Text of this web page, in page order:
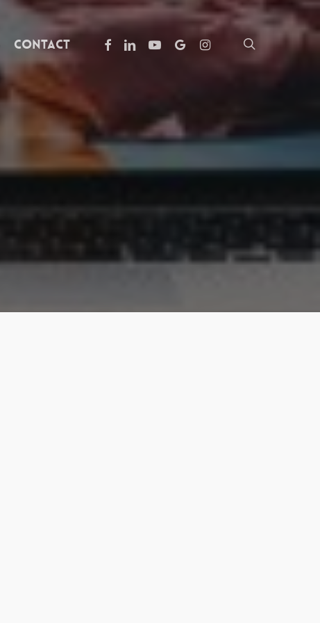
Contact facebook
linkedinyoutubegoogle-
plus
instagram search